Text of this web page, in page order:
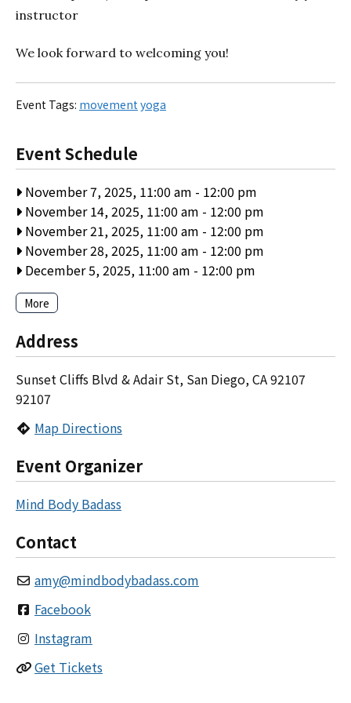
instructor
We look forward to welcoming you!
Event Tags: movement yoga
Event Schedule
November 7, 2025, 11:00 am - 12:00 pm
November 14, 2025, 11:00 am - 12:00 pm
November 21, 2025, 11:00 am - 12:00 pm
November 28, 2025, 11:00 am - 12:00 pm
December 5, 2025, 11:00 am - 12:00 pm
More
Address
Sunset Cliffs Blvd & Adair St, San Diego, CA 92107
92107
Map Directions
Event Organizer
Mind Body Badass
Contact
amy@mindbodybadass.com
Facebook
Instagram
Get Tickets